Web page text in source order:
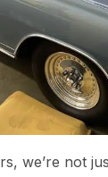
we’re not